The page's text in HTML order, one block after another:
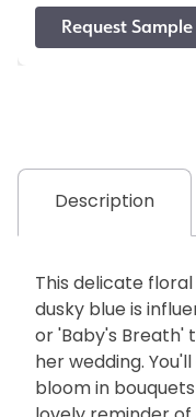
Description
This delicate floral
dusky blue is
or 'Baby's Breath'
her wedding.
bloom in